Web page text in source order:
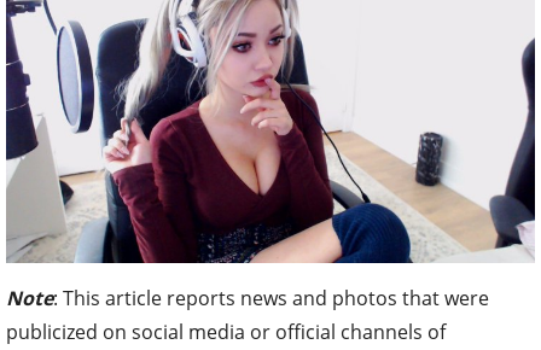
Note: This article reports news and photos that were
publicized on social media or official channels of